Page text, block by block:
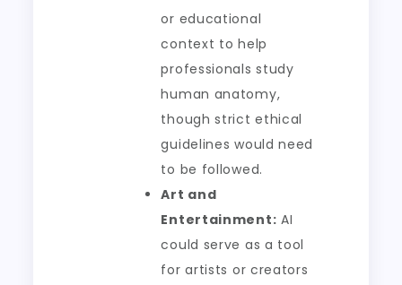
or educational
context to help
professionals study
human anatomy,
though strict ethical
guidelines would need
to be followed.
Art and
Entertainment: AI
could serve as a tool
for artists or creators